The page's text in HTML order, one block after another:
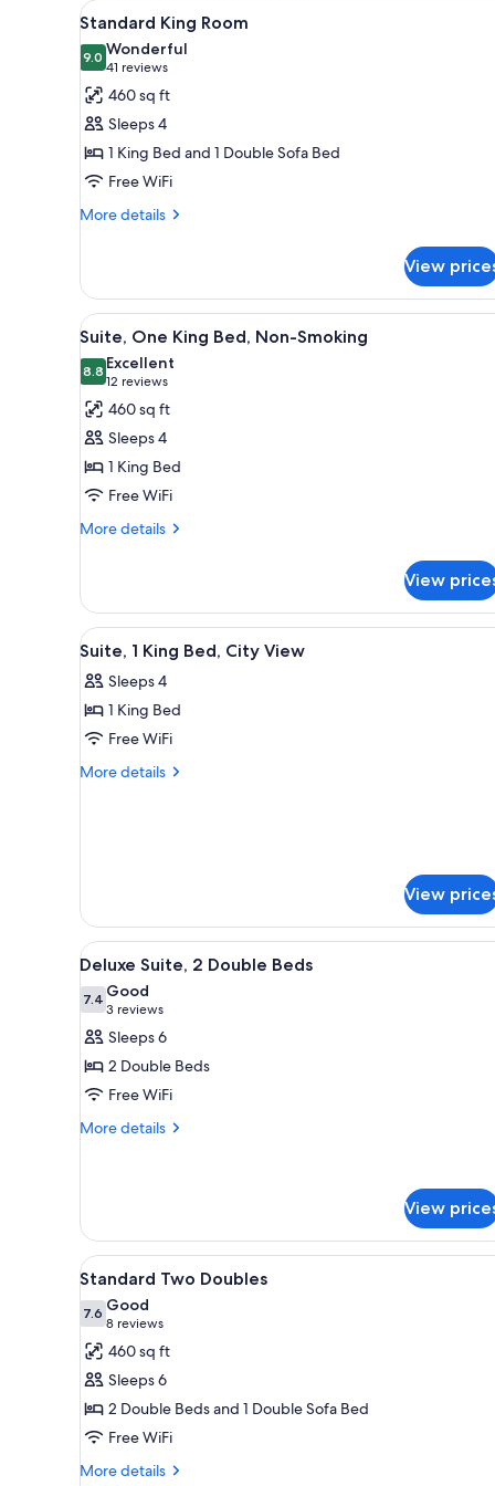
for
rooms
View
all
photos
for
Standard
King
Room
A hotel room with a large
6
Standard King Room
9.09.0 out of 10
Wonderful
41 reviews
(41
reviews)
460 sq ft
Sleeps 4
1 King Bed and 1 Double Sofa Bed
Free WiFi
More details
More
King
Room
View
View
all
photos
for
Suite,
One
King
Bed,
Non-
A hotel room with a large
6
Suite, One King Bed, Non-Smoking
8.88.8 out of 10
Excellent
12 reviews
(12
reviews)
460 sq ft
Sleeps 4
1 King Bed
Free WiFi
More details
More
One
King
Bed,
Smoking
View
View
all
photos
for
Suite,
1
A large bed with a dark
4
Suite, 1 King Bed, City View
Sleeps 4
1 King Bed
Free WiFi
More details
More
City
View
View
View
all
photos
for
Deluxe
Suite,
2
Double
A hotel room with a flat-
4
Deluxe Suite, 2 Double Beds
7.47.4 out of 10
Good
3 reviews
(3
reviews)
Sleeps 6
2 Double Beds
Free WiFi
More details
More
2
Double
Beds
View
View
all
photos
for
Standard
Two
Doubles
A hotel room with a flat-
6
Standard Two Doubles
7.67.6 out of 10
Good
8 reviews
(8
reviews)
460 sq ft
Sleeps 6
2 Double Beds and 1 Double Sofa Bed
Free WiFi
More details
More